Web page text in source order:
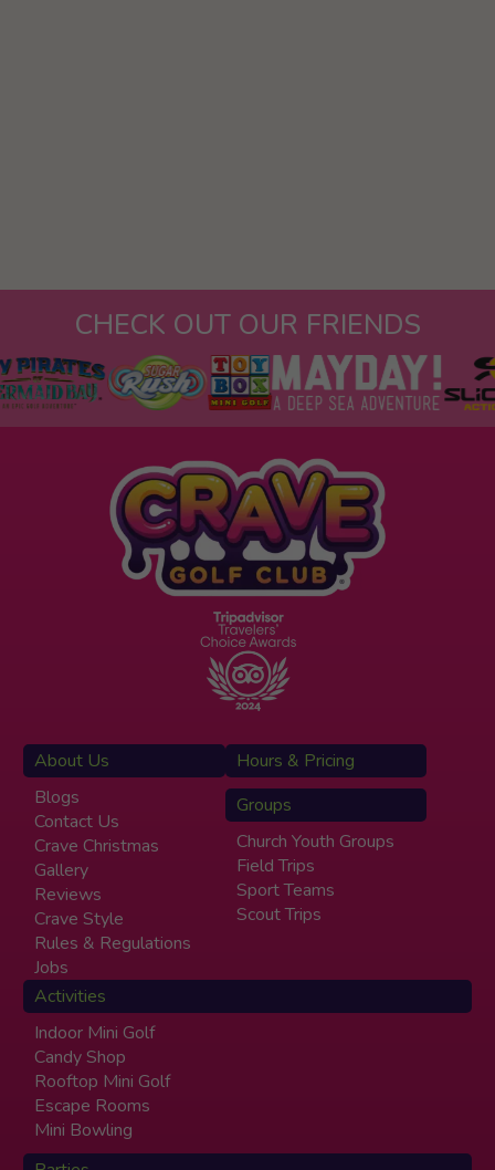
CHECK OUT OUR FRIENDS
About Us
Blogs
Contact Us
Crave Christmas
Gallery
Reviews
Crave Style
Rules & Regulations
Jobs
Hours & Pricing
Groups
Church Youth Groups
Field Trips
Sport Teams
Scout Trips
Activities
Indoor Mini Golf
Candy Shop
Rooftop Mini Golf
Escape Rooms
Mini Bowling